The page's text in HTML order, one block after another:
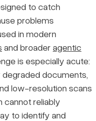
Across Domains
Over Time
to catch
problems
in modern
and broader agentic
is especially acute:
degraded documents,
low-resolution scans
reliably
to identify and